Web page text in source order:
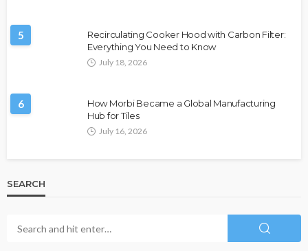
5
Recirculating Cooker Hood with Carbon Filter:
Everything You Need to Know
July 18, 2026
6
How Morbi Became a Global Manufacturing
Hub for Tiles
July 16, 2026
SEARCH